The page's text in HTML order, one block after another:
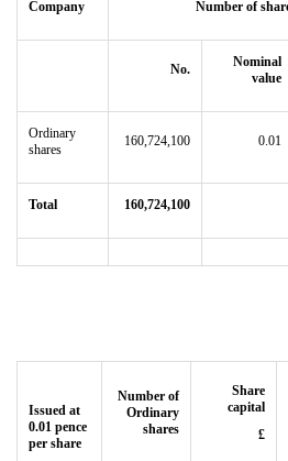
Company Number of
No.
Nominal
value
Ordinary
shares
160,724,100 0.01
Total 160,724,100
Issued at
0.01 pence
per share
Number of
Ordinary
shares
Share
capital
£